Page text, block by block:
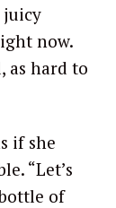
juicy
now.
as hard to
if she
“Let’s
of